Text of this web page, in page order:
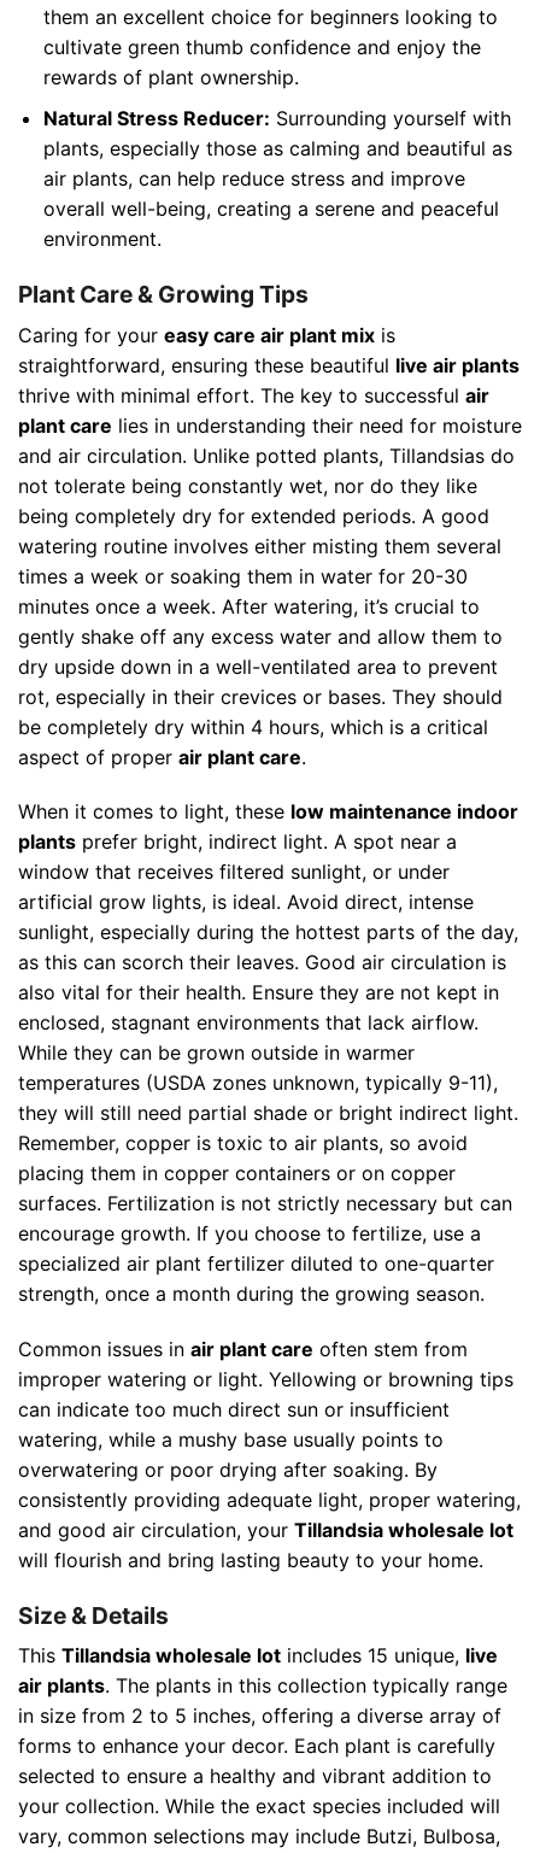
them an excellent choice for beginners looking to
cultivate green thumb confidence and enjoy the
rewards of plant ownership.
Natural Stress Reducer: Surrounding yourself with
plants, especially those as calming and beautiful as
air plants, can help reduce stress and improve
overall well-being, creating a serene and peaceful
environment.
Plant Care & Growing Tips
Caring for your easy care air plant mix is
straightforward, ensuring these beautiful live air plants
thrive with minimal effort. The key to successful air
plant care lies in understanding their need for moisture
and air circulation. Unlike potted plants, Tillandsias do
not tolerate being constantly wet, nor do they like
being completely dry for extended periods. A good
watering routine involves either misting them several
times a week or soaking them in water for 20-30
minutes once a week. After watering, it’s crucial to
gently shake off any excess water and allow them to
dry upside down in a well-ventilated area to prevent
rot, especially in their crevices or bases. They should
be completely dry within 4 hours, which is a critical
aspect of proper air plant care.
When it comes to light, these low maintenance indoor
plants prefer bright, indirect light. A spot near a
window that receives filtered sunlight, or under
artificial grow lights, is ideal. Avoid direct, intense
sunlight, especially during the hottest parts of the day,
as this can scorch their leaves. Good air circulation is
also vital for their health. Ensure they are not kept in
enclosed, stagnant environments that lack airflow.
While they can be grown outside in warmer
temperatures (USDA zones unknown, typically 9-11),
they will still need partial shade or bright indirect light.
Remember, copper is toxic to air plants, so avoid
placing them in copper containers or on copper
surfaces. Fertilization is not strictly necessary but can
encourage growth. If you choose to fertilize, use a
specialized air plant fertilizer diluted to one-quarter
strength, once a month during the growing season.
Common issues in air plant care often stem from
improper watering or light. Yellowing or browning tips
can indicate too much direct sun or insufficient
watering, while a mushy base usually points to
overwatering or poor drying after soaking. By
consistently providing adequate light, proper watering,
and good air circulation, your Tillandsia wholesale lot
will flourish and bring lasting beauty to your home.
Size & Details
This Tillandsia wholesale lot includes 15 unique, live
air plants. The plants in this collection typically range
in size from 2 to 5 inches, offering a diverse array of
forms to enhance your decor. Each plant is carefully
selected to ensure a healthy and vibrant addition to
your collection. While the exact species included will
vary, common selections may include Butzi, Bulbosa,